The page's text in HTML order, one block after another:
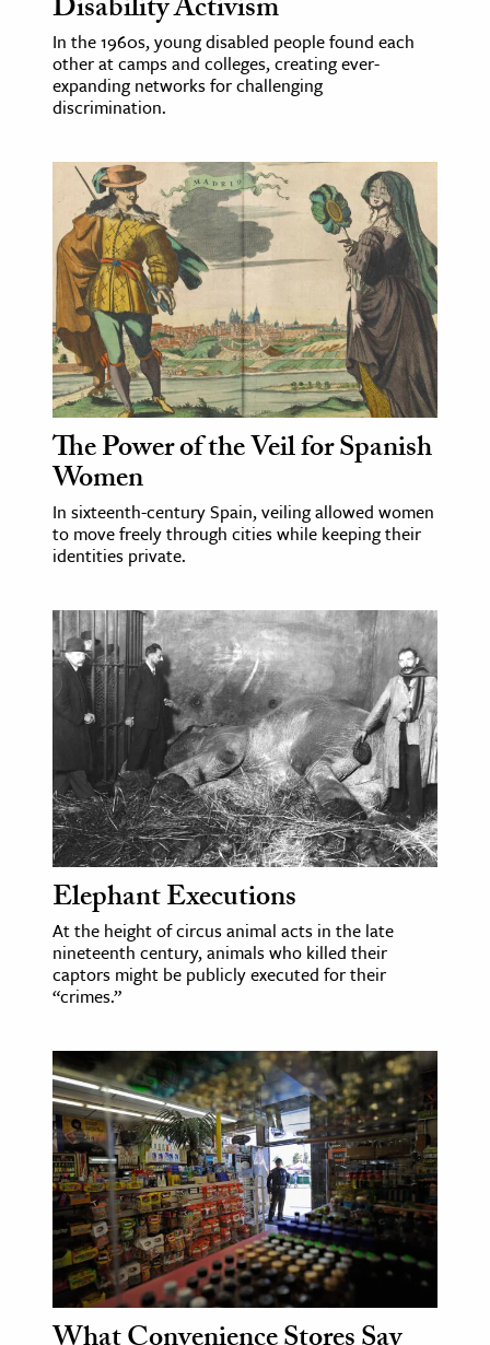
Disability Activism
In the 1960s, young disabled people found each
other at camps and colleges, creating ever-
expanding networks for challenging
discrimination.
The Power of the Veil for Spanish
Women
In sixteenth-century Spain, veiling allowed women
to move freely through cities while keeping their
identities private.
Elephant Executions
At the height of circus animal acts in the late
nineteenth century, animals who killed their
captors might be publicly executed for their
“crimes.”